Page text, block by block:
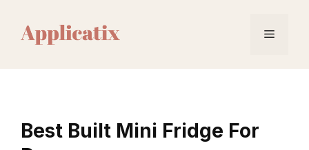
content
Menu
Best Built Mini Fridge For